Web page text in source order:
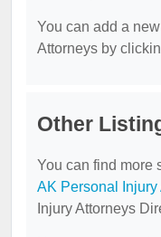
You can add a
Attorneys by
Other
You can find more
AK Personal Injury
Injury Attorneys